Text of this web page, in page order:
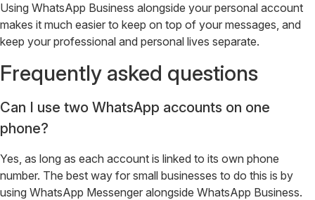
Using WhatsApp Business alongside your personal account
makes it much easier to keep on top of your messages, and
keep your professional and personal lives separate.
Frequently asked questions
Can I use two WhatsApp accounts on one
phone?
Yes, as long as each account is linked to its own phone
number. The best way for small businesses to do this is by
using WhatsApp Messenger alongside WhatsApp Business.